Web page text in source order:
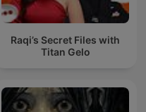
Raqi’s Secret Files with
Titan Gelo